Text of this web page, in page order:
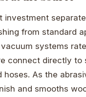
investment
from standard
systems
connect directly to
hoses. As the
and smooths